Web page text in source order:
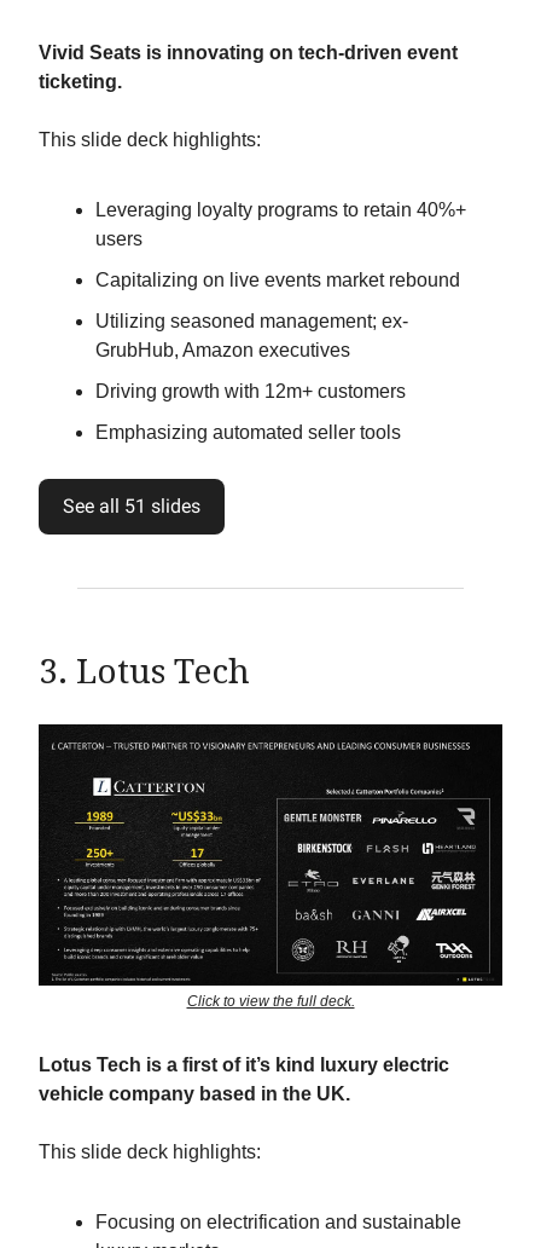
Vivid Seats is innovating on tech-driven event
ticketing.
This slide deck highlights:
Leveraging loyalty programs to retain 40%+
users
Capitalizing on live events market rebound
Utilizing seasoned management; ex-
GrubHub, Amazon executives
Driving growth with 12m+ customers
Emphasizing automated seller tools
See all 51 slides
3. Lotus Tech
Click to view the full deck.
Lotus Tech is a first of it’s kind luxury electric
vehicle company based in the UK.
This slide deck highlights:
Focusing on electrification and sustainable